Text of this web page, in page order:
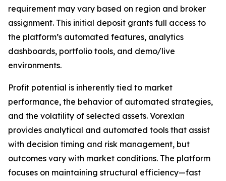
requirement may vary based on region and broker
assignment. This initial deposit grants full access to
the platform’s automated features, analytics
dashboards, portfolio tools, and demo/live
environments.
Profit potential is inherently tied to market
performance, the behavior of automated strategies,
and the volatility of selected assets. Vorexlan
provides analytical and automated tools that assist
with decision timing and risk management, but
outcomes vary with market conditions. The platform
focuses on maintaining structural efficiency—fast